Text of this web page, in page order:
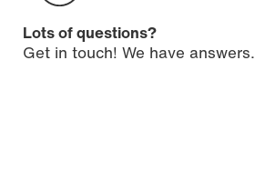
Lots of questions?
Get in touch! We have answers.